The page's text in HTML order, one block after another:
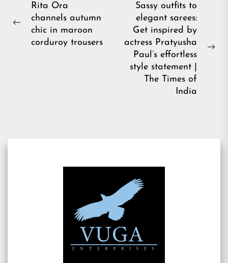
Post
navigation
Previous
Rita Ora
channels autumn
chic in maroon
corduroy trousers
Sassy outfits to
elegant sarees:
Get inspired by
actress Pratyusha
Paul’s effortless
style statement |
The Times of
India